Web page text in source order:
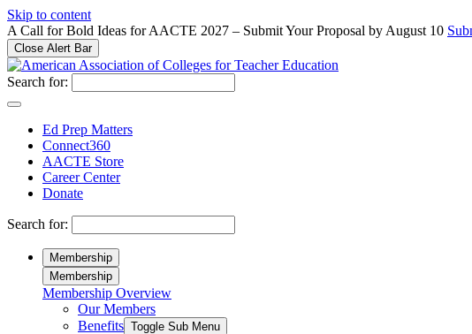
Please
note:
This
website
includes
an
accessibility
Press
Control-
adjust
website
people
disabilities
Skip to content
A Call for Bold Ideas for AACTE 2027 – Submit Your Proposal by August 10
Close Alert Bar
Search for:
Ed Prep Matters
Connect360
AACTE Store
Career Center
Donate
Search for:
Membership
Membership
Membership Overview
Our Members
Benefits Toggle Sub Menu